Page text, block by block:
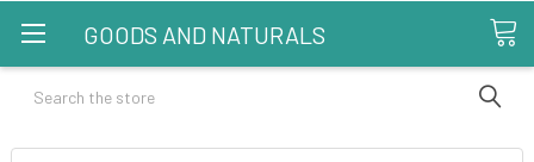
GOODS AND NATURALS
Search